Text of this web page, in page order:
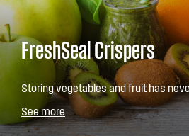
FreshSeal Crispers
Storing vegetables and fruit has
a convenient storage solution for
store fruit in one, and vegetables in
See more